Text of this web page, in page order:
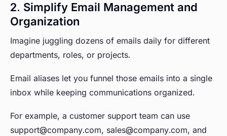
2. Simplify Email Management and
Organization
Imagine juggling dozens of emails daily for different
departments, roles, or projects.
Email aliases let you funnel those emails into a single
inbox while keeping communications organized.
For example, a customer support team can use
support@company.com, sales@company.com, and